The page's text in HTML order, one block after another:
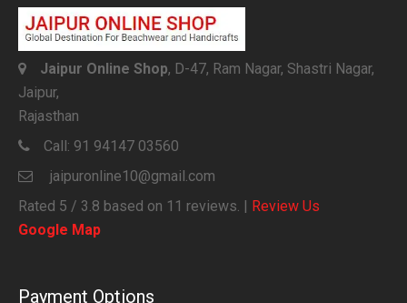
Jaipur Online Shop, D-47, Ram Nagar, Shastri Nagar,
Jaipur,
Rajasthan
Call: 91 94147 03560
jaipuronline10@gmail.com
Rated 5 / 3.8 based on 11 reviews. | Review Us
Google Map
Payment Options